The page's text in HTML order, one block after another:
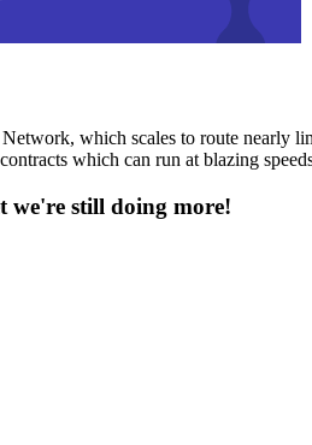
which scales to route nearly
which can run at blazing
we're still doing more!